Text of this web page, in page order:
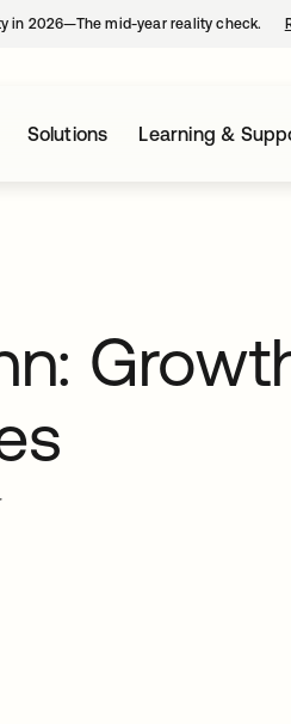
in 2026—The mid-year reality check.
Solutions Learning &